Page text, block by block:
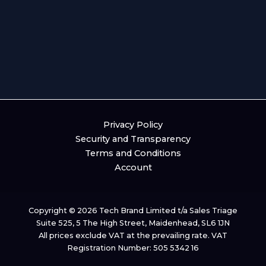
Privacy Policy
Security and Transparency
Terms and Conditions
Account
Copyright © 2026 Tech Brand Limited t/a Sales Triage
Suite 525, 5 The High Street, Maidenhead, SL6 1JN
All prices exclude VAT at the prevailing rate. VAT
Registration Number: 505 5342 16